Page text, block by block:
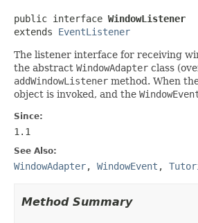
public interface WindowListener
extends EventListener
The listener interface for receiving
the abstract WindowAdapter class
addWindowListener method. When
object is invoked, and the
Since:
1.1
See Also:
WindowAdapter, WindowEvent ,
Method Summary